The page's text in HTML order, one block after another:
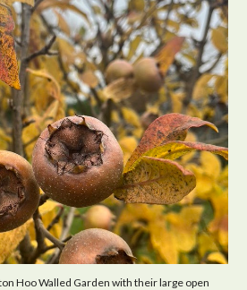
Hoo Walled Garden with their large open